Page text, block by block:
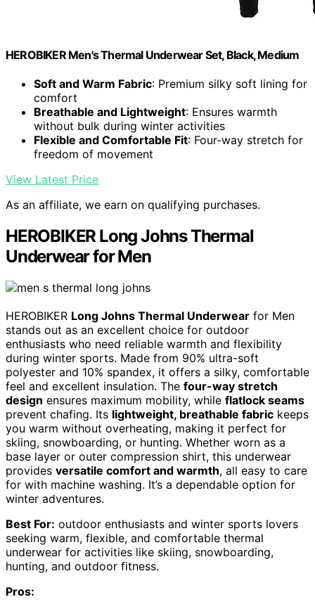
HEROBIKER Men's Thermal Underwear Set, Black, Medium
Soft and Warm Fabric: Premium silky soft lining for
comfort
Breathable and Lightweight: Ensures warmth
without bulk during winter activities
Flexible and Comfortable Fit: Four-way stretch for
freedom of movement
View Latest Price
As an affiliate, we earn on qualifying purchases.
HEROBIKER Long Johns Thermal
Underwear for Men
HEROBIKER Long Johns Thermal Underwear for Men
stands out as an excellent choice for outdoor
enthusiasts who need reliable warmth and flexibility
during winter sports. Made from 90% ultra-soft
polyester and 10% spandex, it offers a silky, comfortable
feel and excellent insulation. The four-way stretch
design ensures maximum mobility, while flatlock seams
prevent chafing. Its lightweight, breathable fabric keeps
you warm without overheating, making it perfect for
skiing, snowboarding, or hunting. Whether worn as a
base layer or outer compression shirt, this underwear
provides versatile comfort and warmth, all easy to care
for with machine washing. It’s a dependable option for
winter adventures.
Best For: outdoor enthusiasts and winter sports lovers
seeking warm, flexible, and comfortable thermal
underwear for activities like skiing, snowboarding,
hunting, and outdoor fitness.
Pros: